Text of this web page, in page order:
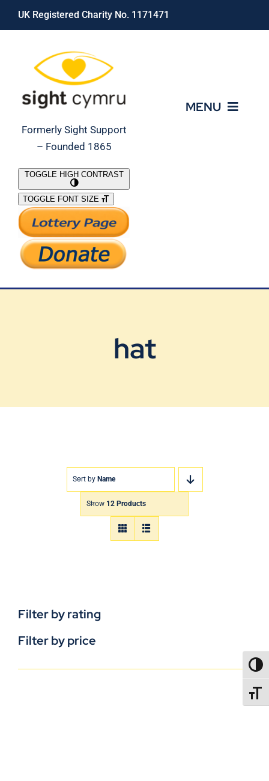
Skip
UK Registered Charity No. 1171471
Formerly Sight Support
– Founded 1865
MENU
What We Do
Support Our Work
TOGGLE HIGH CONTRAST
TOGGLE FONT SIZE
hat
Sort by Name
Show 12 Products
Filter by rating
Filter by price